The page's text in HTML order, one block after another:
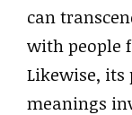
can
with people
Likewise, its
meanings